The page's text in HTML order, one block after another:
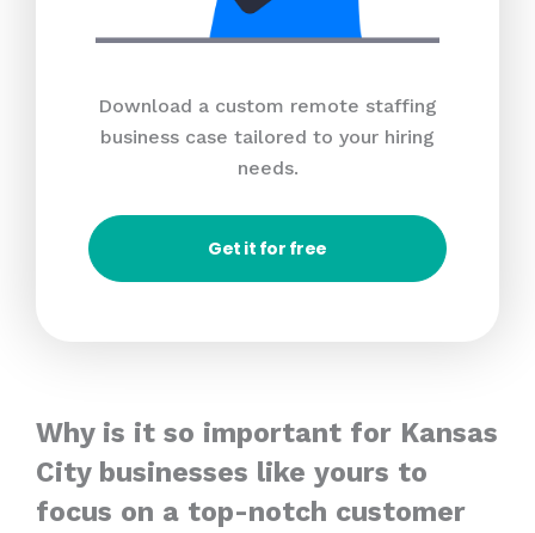
Download a custom remote staffing
business case tailored to your hiring
needs.
Get it for free
Why is it so important for Kansas
City businesses like yours to
focus on a top-notch customer